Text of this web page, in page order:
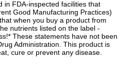
in FDA-inspected facilities that
Good Manufacturing Practices)
when you buy a product from
nutrients listed on the label -
These statements have not been
Administration. This product is
cure or prevent any disease.